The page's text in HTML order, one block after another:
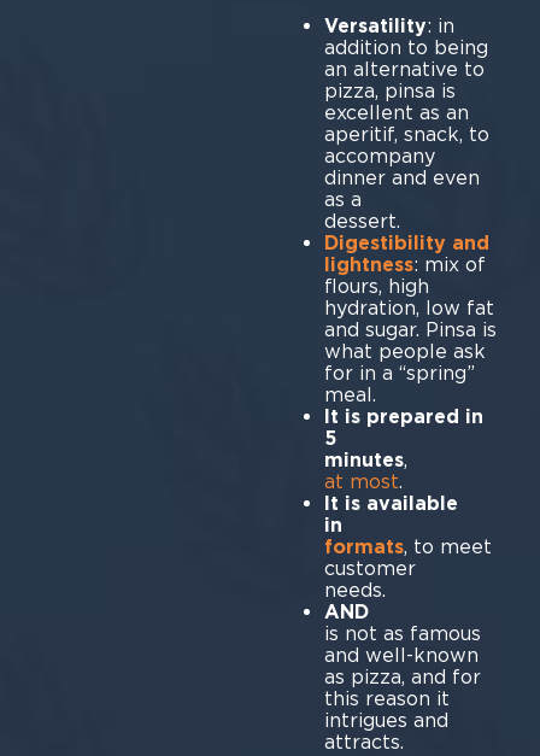
Versatility: in
addition to being
an alternative to
pizza, pinsa is
excellent as an
aperitif, snack, to
accompany
dinner and even
as a
Digestibility and
lightness: mix of
flours, high
hydration, low fat
and sugar. Pinsa is
what people ask
for in a “spring”
meal.
It is prepared in
5
minutes
at most.
It is available
formats, to meet
customer
is not as famous
and well-known
as pizza, and for
this reason it
intrigues and